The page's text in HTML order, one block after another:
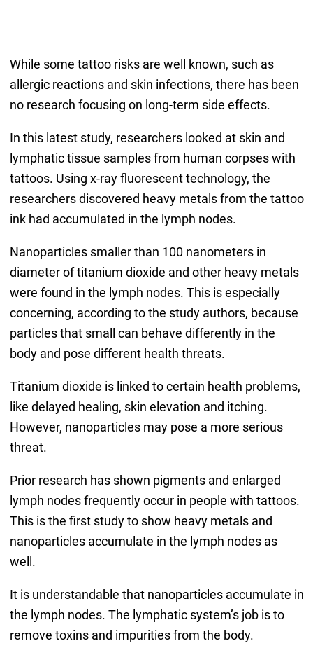
While some tattoo risks are well known, such as
allergic reactions and skin infections, there has been
no research focusing on long-term side effects.
In this latest study, researchers looked at skin and
lymphatic tissue samples from human corpses with
tattoos. Using x-ray fluorescent technology, the
researchers discovered heavy metals from the tattoo
ink had accumulated in the lymph nodes.
Nanoparticles smaller than 100 nanometers in
diameter of titanium dioxide and other heavy metals
were found in the lymph nodes. This is especially
concerning, according to the study authors, because
particles that small can behave differently in the
body and pose different health threats.
Titanium dioxide is linked to certain health problems,
like delayed healing, skin elevation and itching.
However, nanoparticles may pose a more serious
threat.
Prior research has shown pigments and enlarged
lymph nodes frequently occur in people with tattoos.
This is the first study to show heavy metals and
nanoparticles accumulate in the lymph nodes as
well.
It is understandable that nanoparticles accumulate in
the lymph nodes. The lymphatic system’s job is to
remove toxins and impurities from the body.